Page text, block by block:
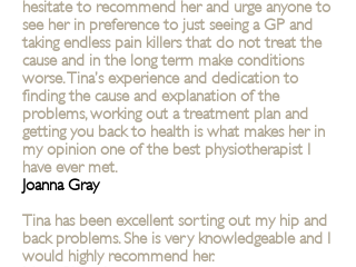
hesitate to recommend her and urge anyone to
see her in preference to just seeing a GP and
taking endless pain killers that do not treat the
cause and in the long term make conditions
worse. Tina’s experience and dedication to
finding the cause and explanation of the
problems, working out a treatment plan and
getting you back to health is what makes her in
my opinion one of the best physiotherapist I
have ever met.
Joanna Gray
Tina has been excellent sorting out my hip and
back problems. She is very knowledgeable and I
would highly recommend her.